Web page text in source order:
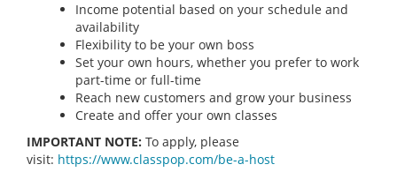
Income potential based on your schedule and
availability
Flexibility to be your own boss
Set your own hours, whether you prefer to work
part-time or full-time
Reach new customers and grow your business
Create and offer your own classes
IMPORTANT NOTE: To apply, please
visit: https://www.classpop.com/be-a-host